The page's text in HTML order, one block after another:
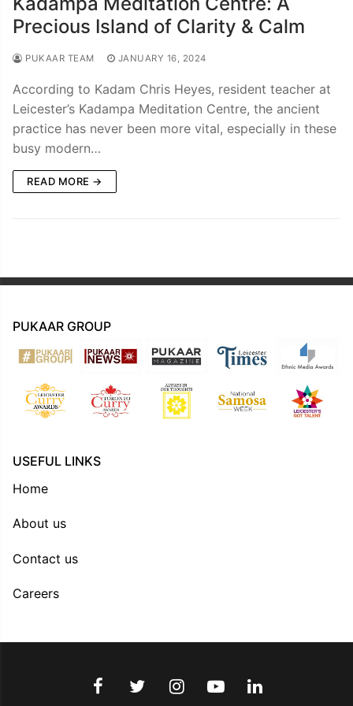
Precious Island of Clarity & Calm
PUKAAR TEAM JANUARY 16, 2024
According to Kadam Chris Heyes, resident teacher at
Leicester’s Kadampa Meditation Centre, the ancient
practice has never been more vital, especially in these
busy modern…
READ MORE →
PUKAAR GROUP
USEFUL LINKS
Home
About us
Contact us
Careers